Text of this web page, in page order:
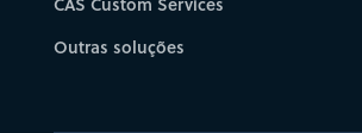
Outras soluções